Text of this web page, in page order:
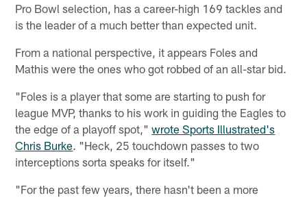
Pro Bowl selection, has a career-high 169 tackles and
is the leader of a much better than expected unit.
From a national perspective, it appears Foles and
Mathis were the ones who got robbed of an all-star bid.
"Foles is a player that some are starting to push for
league MVP, thanks to his work in guiding the Eagles to
the edge of a playoff spot,"wrote Sports Illustrated's
Chris Burke. "Heck, 25 touchdown passes to two
interceptions sorta speaks for itself."
"For the past few years, there hasn't been a more